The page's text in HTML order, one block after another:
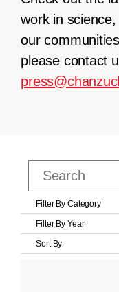
work in
our
please contact
Filter By Category
Filter By Year
Sort By